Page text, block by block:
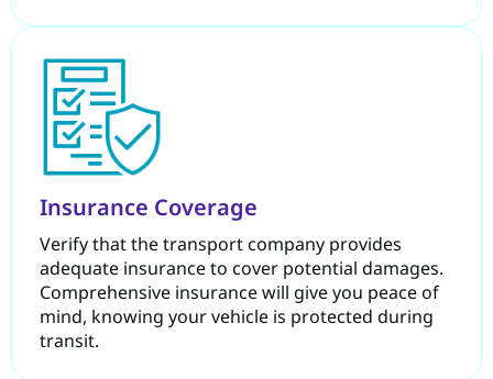
Insurance Coverage
Verify that the transport company provides
adequate insurance to cover potential damages.
Comprehensive insurance will give you peace of
mind, knowing your vehicle is protected during
transit.